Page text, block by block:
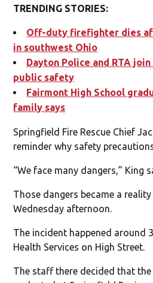
TRENDING STORIES:
Off-duty firefighter dies
in southwest Ohio
Dayton Police and RTA
public safety
Fairmont High School
family says
Springfield Fire Rescue Chief
reminder why safety precautions
“We face many dangers,” King
Those dangers became a
Wednesday afternoon.
The incident happened around
Health Services on High Street.
The staff there decided that